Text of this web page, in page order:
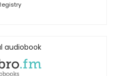
audiobook